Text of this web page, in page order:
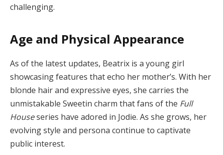
challenging.
Age and Physical Appearance
As of the latest updates, Beatrix is a young girl
showcasing features that echo her mother’s. With her
blonde hair and expressive eyes, she carries the
unmistakable Sweetin charm that fans of the Full
Houseseries have adored in Jodie. As she grows, her
evolving style and persona continue to captivate
public interest.